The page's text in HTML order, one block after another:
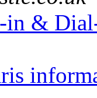
in &